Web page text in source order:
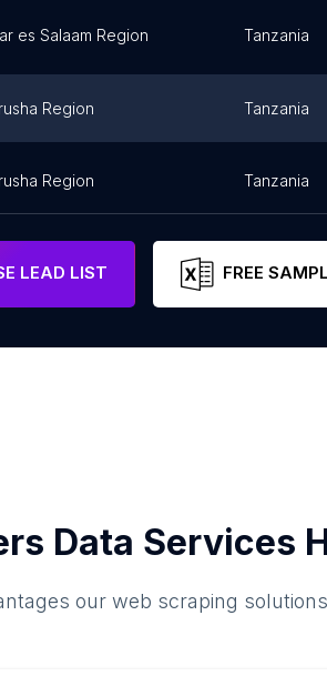
es Salaam Region Tanzania
Region Tanzania
Region Tanzania
LEAD LIST FREE
Data Services
our web scraping